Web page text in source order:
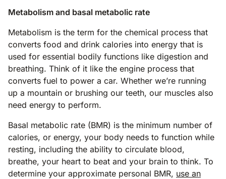
Metabolism and basal metabolic rate
Metabolism is the term for the chemical process that
converts food and drink calories into energy that is
used for essential bodily functions like digestion and
breathing. Think of it like the engine process that
converts fuel to power a car. Whether we’re running
up a mountain or brushing our teeth, our muscles also
need energy to perform.
Basal metabolic rate (BMR) is the minimum number of
calories, or energy, your body needs to function while
resting, including the ability to circulate blood,
breathe, your heart to beat and your brain to think. To
determine your approximate personal BMR, use an